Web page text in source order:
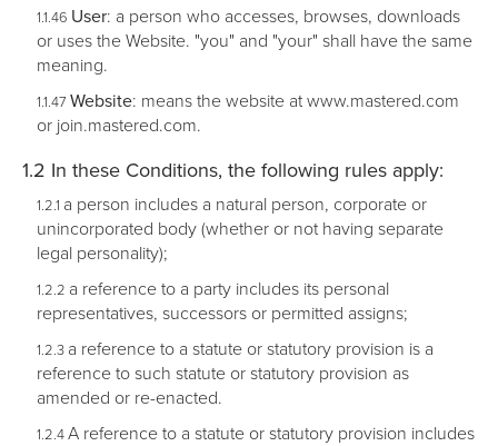
User: a person who accesses, browses, downloads
or uses the Website. "you" and "your" shall have the same
meaning.
Website: means the website at www.mastered.com
or join.mastered.com.
In these Conditions, the following rules apply:
a person includes a natural person, corporate or
unincorporated body (whether or not having separate
legal personality);
a reference to a party includes its personal
representatives, successors or permitted assigns;
a reference to a statute or statutory provision is a
reference to such statute or statutory provision as
amended or re-enacted.
A reference to a statute or statutory provision includes